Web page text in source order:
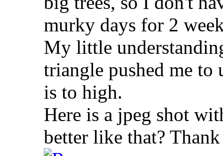
murky days for 2
My little
triangle pushed me to
is to high.
Here is a jpeg shot
better like that?